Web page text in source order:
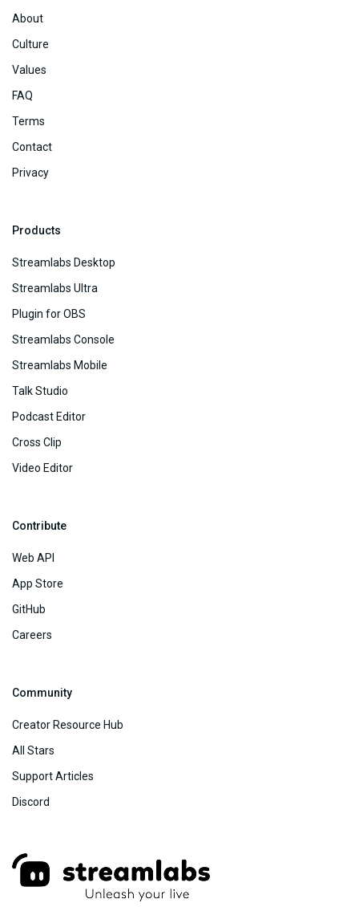
About
Culture
Values
FAQ
Terms
Contact
Privacy
Products
Streamlabs Desktop
Streamlabs Ultra
Plugin for OBS
Streamlabs Console
Streamlabs Mobile
Talk Studio
Podcast Editor
Cross Clip
Video Editor
Contribute
Web API
App Store
GitHub
Careers
Community
Creator Resource Hub
All Stars
Support Articles
Discord